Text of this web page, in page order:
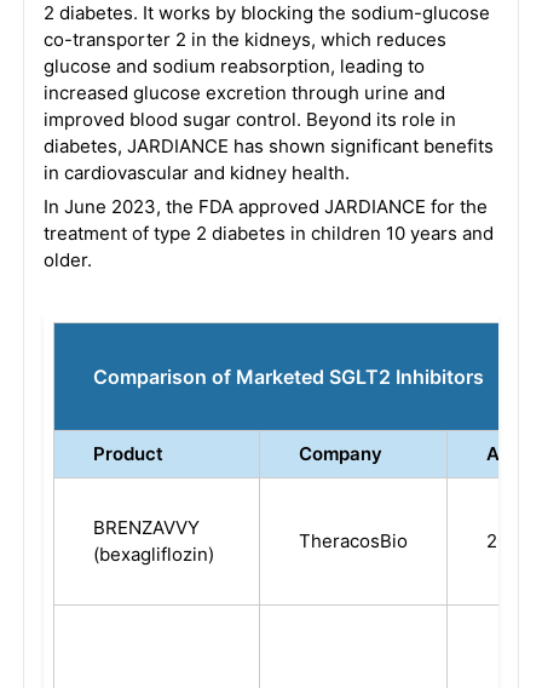
2 diabetes. It works by blocking the sodium-glucose
co-transporter 2 in the kidneys, which reduces
glucose and sodium reabsorption, leading to
increased glucose excretion through urine and
improved blood sugar control. Beyond its role in
diabetes, JARDIANCE has shown significant benefits
in cardiovascular and kidney health.
In June 2023, the FDA approved JARDIANCE for the
treatment of type 2 diabetes in children 10 years and
older.
Comparison of Marketed SGLT2 Inhibitors
Product Company
BRENZAVVY
(bexagliflozin)
TheracosBio 2023